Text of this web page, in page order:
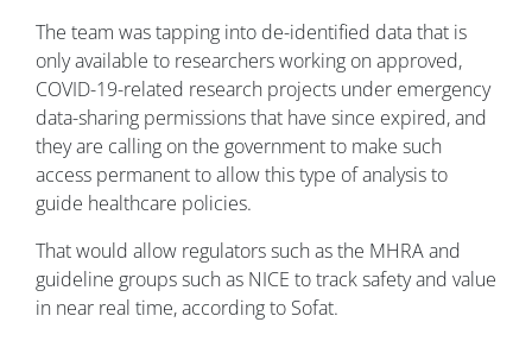
The team was tapping into de-identified data that is
only available to researchers working on approved,
COVID-19-related research projects under emergency
data-sharing permissions that have since expired, and
they are calling on the government to make such
access permanent to allow this type of analysis to
guide healthcare policies.
That would allow regulators such as the MHRA and
guideline groups such as NICE to track safety and value
in near real time, according to Sofat.